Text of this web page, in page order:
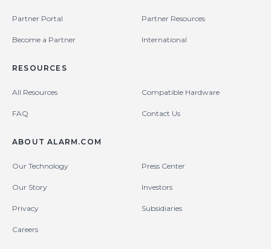
Partner Portal Partner Resources
Become a Partner International
RESOURCES
All Resources Compatible Hardware
FAQ Contact Us
ABOUT ALARM.COM
Our Technology Press Center
Our Story Investors
Privacy Subsidiaries
Careers